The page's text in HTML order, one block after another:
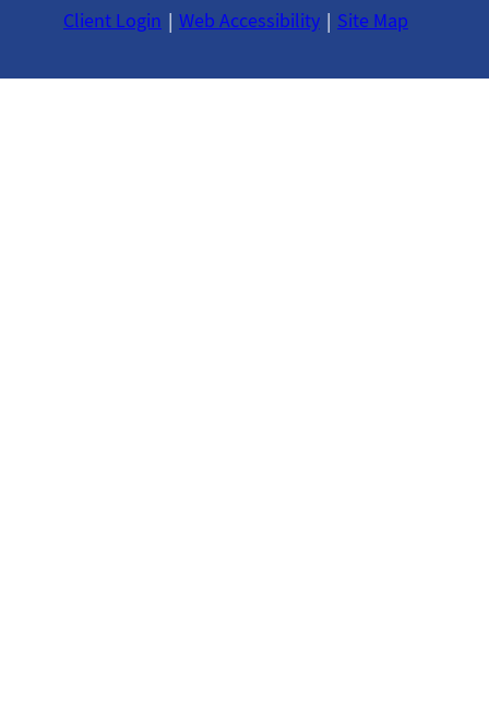
Client Login
Web Accessibility Site Map